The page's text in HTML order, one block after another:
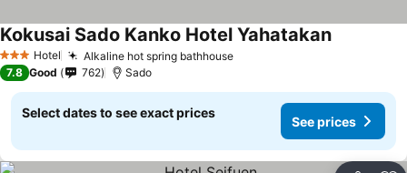
3 StarsHotel Alkaline hot spring bathhouse
Kokusai Sado Kanko Hotel Yahatakan
7.8 Good 762 Sado
Select dates to see exact prices
See prices